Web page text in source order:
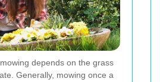
depends on the grass
Generally, mowing once a